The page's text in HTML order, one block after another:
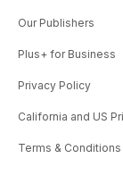
Our Publishers
Plus+ for Business
Privacy Policy
California and US
Terms & Conditions